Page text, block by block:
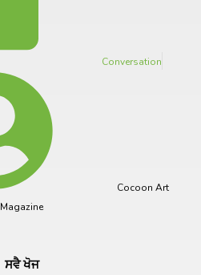
Conversation
Cocoon Art
Magazine
ਸਵੈ ਖੋਜ